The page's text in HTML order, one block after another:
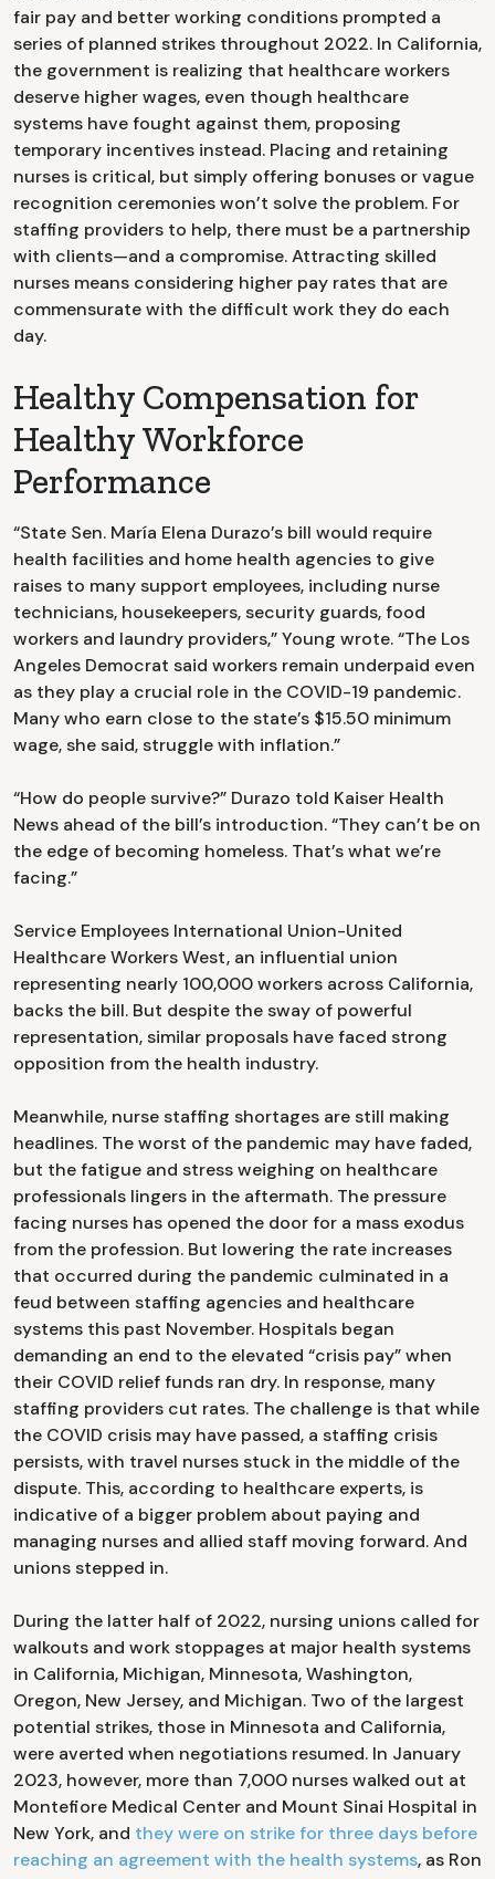
fair pay and better working conditions prompted a
series of planned strikes throughout 2022. In California,
the government is realizing that healthcare workers
deserve higher wages, even though healthcare
systems have fought against them, proposing
temporary incentives instead. Placing and retaining
nurses is critical, but simply offering bonuses or vague
recognition ceremonies won’t solve the problem. For
staffing providers to help, there must be a partnership
with clients—and a compromise. Attracting skilled
nurses means considering higher pay rates that are
commensurate with the difficult work they do each
day.
Healthy Compensation for
Healthy Workforce
Performance
“State Sen. María Elena Durazo’s bill would require
health facilities and home health agencies to give
raises to many support employees, including nurse
technicians, housekeepers, security guards, food
workers and laundry providers,” Young wrote. “The Los
Angeles Democrat said workers remain underpaid even
as they play a crucial role in the COVID-19 pandemic.
Many who earn close to the state’s $15.50 minimum
wage, she said, struggle with inflation.”
“How do people survive?” Durazo told Kaiser Health
News ahead of the bill’s introduction. “They can’t be on
the edge of becoming homeless. That’s what we’re
facing.”
Service Employees International Union-United
Healthcare Workers West, an influential union
representing nearly 100,000 workers across California,
backs the bill. But despite the sway of powerful
representation, similar proposals have faced strong
opposition from the health industry.
Meanwhile, nurse staffing shortages are still making
headlines. The worst of the pandemic may have faded,
but the fatigue and stress weighing on healthcare
professionals lingers in the aftermath. The pressure
facing nurses has opened the door for a mass exodus
from the profession. But lowering the rate increases
that occurred during the pandemic culminated in a
feud between staffing agencies and healthcare
systems this past November. Hospitals began
demanding an end to the elevated “crisis pay” when
their COVID relief funds ran dry. In response, many
staffing providers cut rates. The challenge is that while
the COVID crisis may have passed, a staffing crisis
persists, with travel nurses stuck in the middle of the
dispute. This, according to healthcare experts, is
indicative of a bigger problem about paying and
managing nurses and allied staff moving forward. And
unions stepped in.
During the latter half of 2022, nursing unions called for
walkouts and work stoppages at major health systems
in California, Michigan, Minnesota, Washington,
Oregon, New Jersey, and Michigan. Two of the largest
potential strikes, those in Minnesota and California,
were averted when negotiations resumed. In January
2023, however, more than 7,000 nurses walked out at
Montefiore Medical Center and Mount Sinai Hospital in
New York, and they were on strike for three days before
reaching an agreement with the health systems, as Ron